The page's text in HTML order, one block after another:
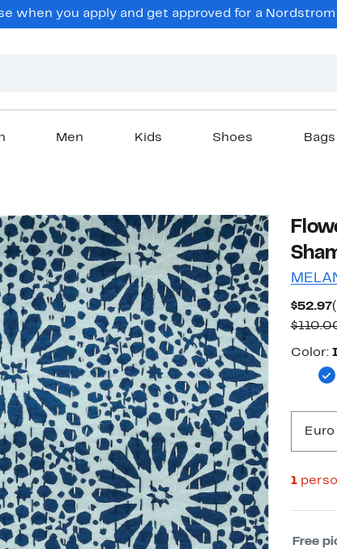
when you apply and get approved for a
Men Kids Shoes
$52.97
Color
Color:
Euro
1
Select
Free